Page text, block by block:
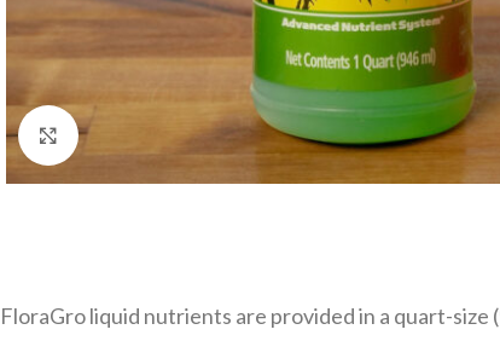
Click to enlarge
FloraGro liquid nutrients are provided in a quart-